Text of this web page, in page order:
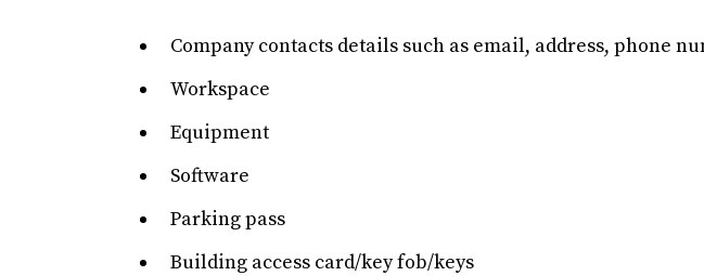
Company contacts details such as email, address, phone
Workspace
Equipment
Software
Parking pass
Building access card/key fob/keys